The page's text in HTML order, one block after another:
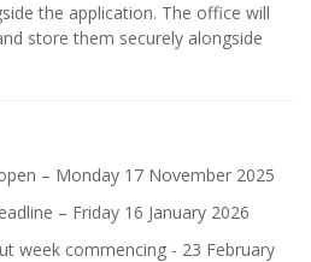
the application. The office will
store them securely alongside
– Monday 17 November 2025
– Friday 16 January 2026
week commencing - 23 February